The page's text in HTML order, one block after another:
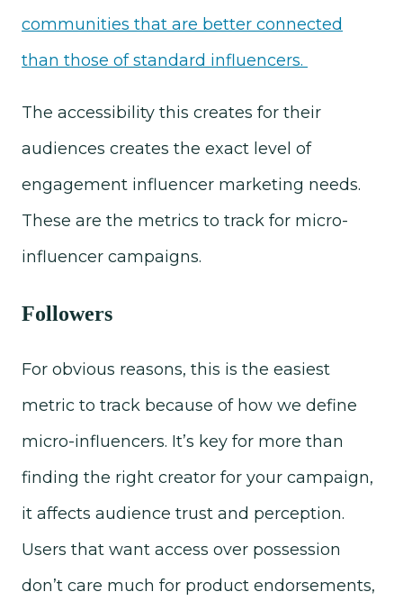
communities that are better connected
than those of standard influencers.
The accessibility this creates for their
audiences creates the exact level of
engagement influencer marketing needs.
These are the metrics to track for micro-
influencer campaigns.
Followers
For obvious reasons, this is the easiest
metric to track because of how we define
micro-influencers. It’s key for more than
finding the right creator for your campaign,
it affects audience trust and perception.
Users that want access over possession
don’t care much for product endorsements,